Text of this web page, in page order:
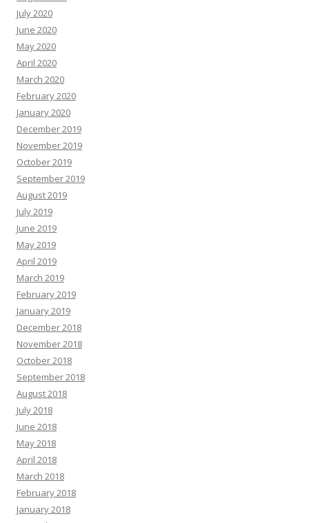
July 2020
June 2020
May 2020
April 2020
March 2020
February 2020
January 2020
December 2019
November 2019
October 2019
September 2019
August 2019
July 2019
June 2019
May 2019
April 2019
March 2019
February 2019
January 2019
December 2018
November 2018
October 2018
September 2018
August 2018
July 2018
June 2018
May 2018
April 2018
March 2018
February 2018
January 2018